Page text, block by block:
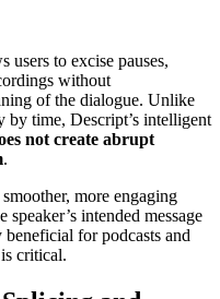
users to excise pauses,
without
of the dialogue. Unlike
by time, Descript’s intelligent
not create abrupt
.
more engaging
intended message
for podcasts and
critical.